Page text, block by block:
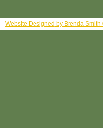
Website Designed by Brenda